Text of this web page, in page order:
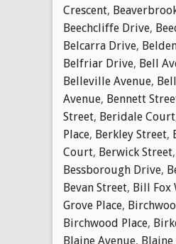
Crescent,
Beechcliffe Drive,
Belcarra Drive,
Belfriar Drive, Bell
Belleville Avenue,
Avenue, Bennett
Street, Beridale Court
Place, Berkley Street,
Court, Berwick Street,
Bessborough Drive,
Bevan Street, Bill Fox
Grove Place,
Birchwood Place,
Blaine Avenue,